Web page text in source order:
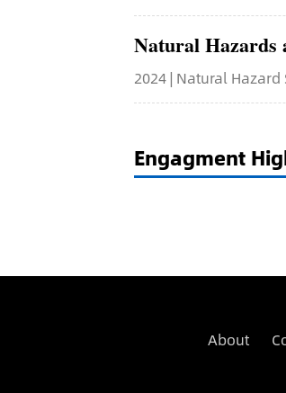
Natural Hazards
2024 | Natural Hazard
Engagment
About